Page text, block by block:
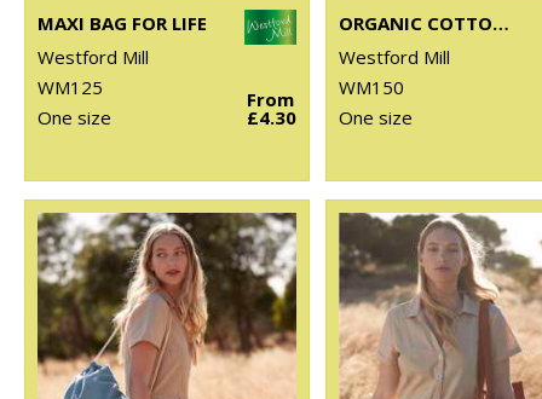
MAXI BAG FOR LIFE
Westford Mill
WM125
One size
From
£4.30
ORGANIC COTTON MESH GROCERY BAG
Westford Mill
WM150
One size